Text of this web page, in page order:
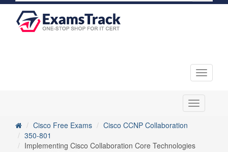
Toggle
Toggle
navigation
Cisco Free Exams
Cisco CCNP Collaboration
350-801
Implementing Cisco Collaboration Core Technologies